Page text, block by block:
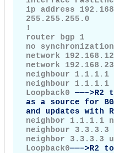
ip address
255.255.255.0
!
router bgp 1
no synchronization
network
network
neighbour 1.1.1.1
neighbour 1.1.1.1
Loopback0 ——–>R2
as a source for
and updates with
neighbor 1.1.1.1
neighbour 3.3.3.3
neighbor 3.3.3.3
Loopback0——–>R2